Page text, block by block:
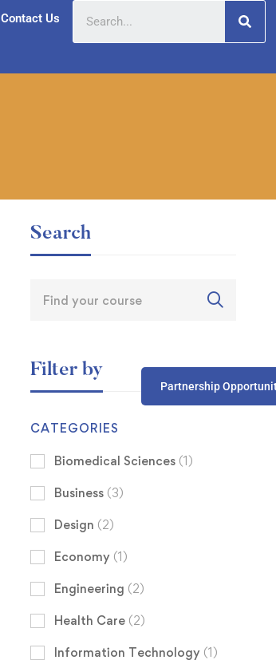
Contact Us
Partnership
Search
Filter by
CATEGORIES
Biomedical Sciences (1)
Business (3)
Design (2)
Economy (1)
Engineering (2)
Health Care (2)
Information Technology (1)